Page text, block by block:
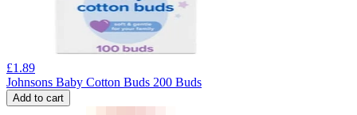
£1.89
Johnsons Baby Cotton Buds 200 Buds
Add to cart